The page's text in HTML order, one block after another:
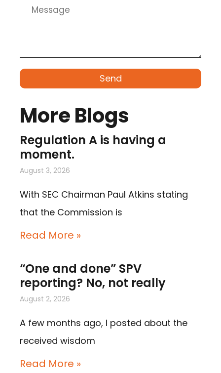
Send
More Blogs
Regulation A is having a
moment.
August 3, 2026
With SEC Chairman Paul Atkins stating
that the Commission is
Read More »
“One and done” SPV
reporting? No, not really
August 2, 2026
A few months ago, I posted about the
received wisdom
Read More »